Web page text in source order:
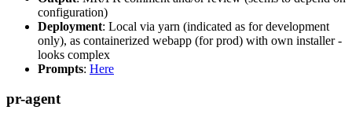
configuration)
Deployment: Local via yarn (indicated as for development
only), as containerized webapp (for prod) with own installer -
looks complex
Prompts: Here
pr-agent